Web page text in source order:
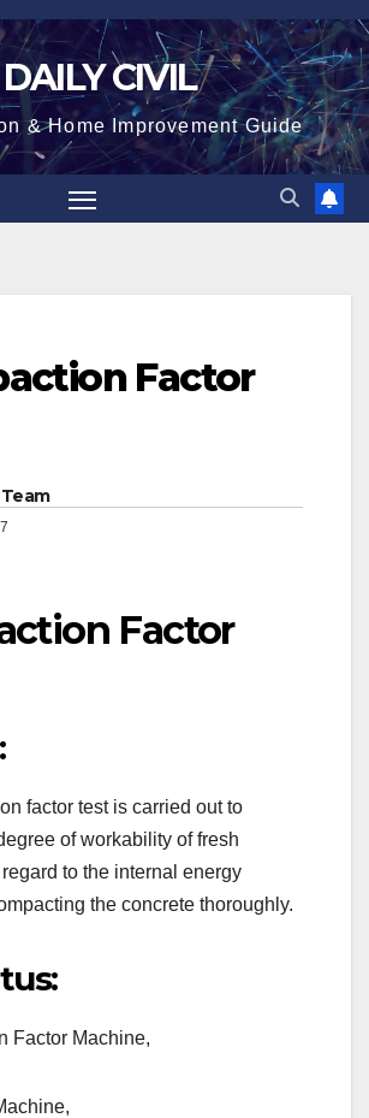
DAILY CIVIL
& Home Improvement Guide
Factor
Factor
factor test is carried out to
of workability of fresh
to the internal energy
the concrete thoroughly.
Factor Machine,